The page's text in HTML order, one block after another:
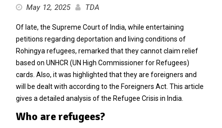
May 12, 2025 TDA
Of late, the Supreme Court of India, while entertaining
petitions regarding deportation and living conditions of
Rohingya refugees, remarked that they cannot claim relief
based on UNHCR (UN High Commissioner for Refugees)
cards. Also, it was highlighted that they are foreigners and
will be dealt with according to the Foreigners Act. This article
gives a detailed analysis of the Refugee Crisis in India.
Who are refugees?